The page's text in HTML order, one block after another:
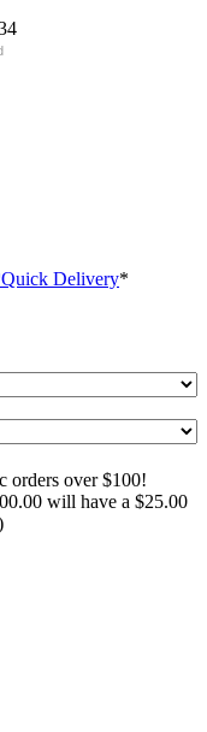
Quick Delivery*
orders over $100!
will have a $25.00